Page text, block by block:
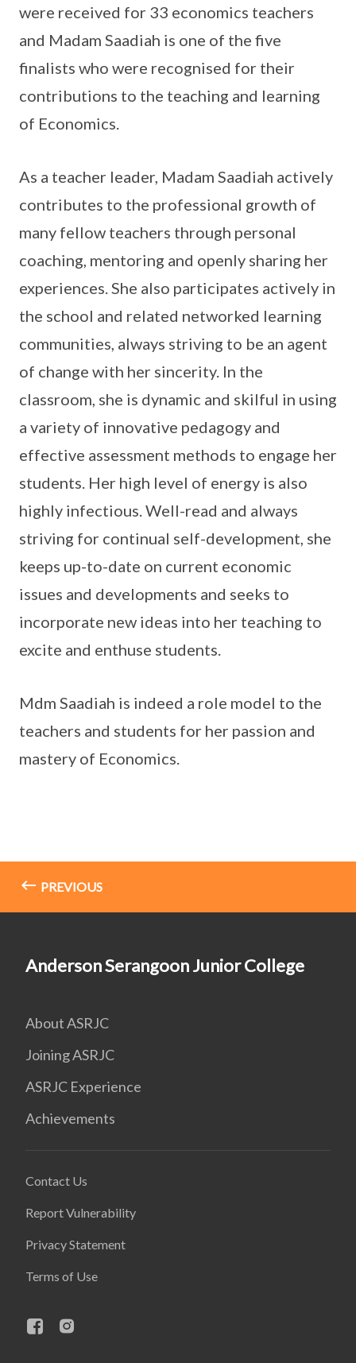
were received for 33 economics teachers
and Madam Saadiah is one of the five
finalists who were recognised for their
contributions to the teaching and learning
of Economics.
As a teacher leader, Madam Saadiah actively
contributes to the professional growth of
many fellow teachers through personal
coaching, mentoring and openly sharing her
experiences. She also participates actively in
the school and related networked learning
communities, always striving to be an agent
of change with her sincerity. In the
classroom, she is dynamic and skilful in using
a variety of innovative pedagogy and
effective assessment methods to engage her
students. Her high level of energy is also
highly infectious. Well-read and always
striving for continual self-development, she
keeps up-to-date on current economic
issues and developments and seeks to
incorporate new ideas into her teaching to
excite and enthuse students.
Mdm Saadiah is indeed a role model to the
teachers and students for her passion and
mastery of Economics.
PREVIOUS
Anderson Serangoon Junior College
About ASRJC
Joining ASRJC
ASRJC Experience
Achievements
Contact Us
Report Vulnerability
Privacy Statement
Terms of Use